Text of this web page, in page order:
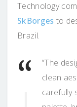
Technology
SkBorges to
Brazil.
“The
clean
carefully